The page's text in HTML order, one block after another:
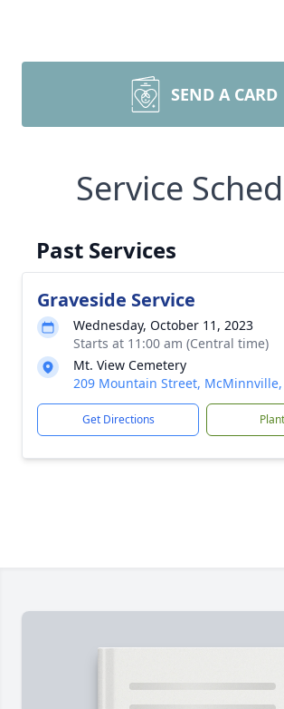
SEND A CARD
Service
Past Services
Graveside Service
Wednesday, October 11, 2023
Starts at 11:00 am (Central time)
Mt. View Cemetery
209 Mountain Street, McMinnville,
Get Directions